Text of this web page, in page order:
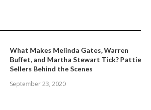
What Makes Melinda Gates, Warren
Buffet, and Martha Stewart Tick? Pattie
Sellers Behind the Scenes
September 23, 2020